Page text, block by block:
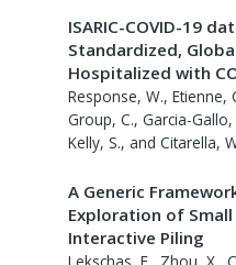
ISARIC-COVID-19
Standardized,
Hospitalized with
Response, W., Etienne,
Group, C., Garcia-
Kelly, S., and Citarella,
A Generic
Exploration of
Interactive Piling